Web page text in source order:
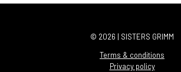
© 2026 | SISTERS GRIMM
Terms & conditions
Privacy policy